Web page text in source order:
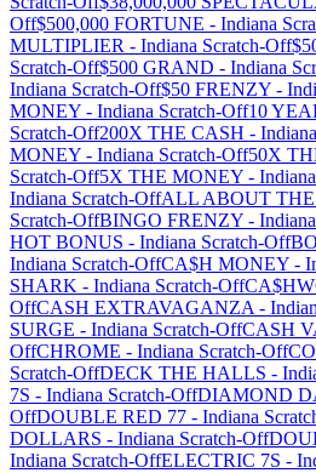
Off$500,000 FORTUNE - Indiana
MULTIPLIER - Indiana Scratch-Off
Scratch-Off$500 GRAND - Indiana
Indiana Scratch-Off$50 FRENZY -
MONEY - Indiana Scratch-Off10
Scratch-Off200X THE CASH - Indiana
MONEY - Indiana Scratch-Off50X
Scratch-Off5X THE MONEY - Indiana
Indiana Scratch-OffALL ABOUT
Scratch-OffBINGO FRENZY - Indiana
HOT BONUS - Indiana Scratch-Off
Indiana Scratch-OffCA$H MONEY -
SHARK - Indiana Scratch-Off
OffCASH EXTRAVAGANZA -
SURGE - Indiana Scratch-OffCASH
OffCHROME - Indiana Scratch-Off
Scratch-OffDECK THE HALLS -
7S - Indiana Scratch-OffDIAMOND
OffDOUBLE RED 77 - Indiana
DOLLARS - Indiana Scratch-Off
Indiana Scratch-OffELECTRIC 7S -